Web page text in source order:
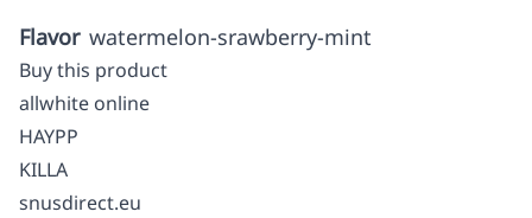
Flavor watermelon-srawberry-mint
Buy this product
allwhite online
HAYPP
KILLA
snusdirect.eu